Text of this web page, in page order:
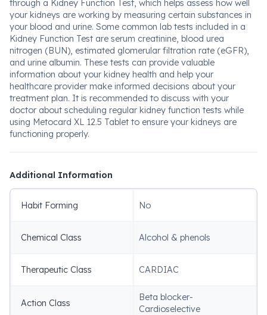
through a Kidney Function Test, which helps assess how well
your kidneys are working by measuring certain substances in
your blood and urine. Some common lab tests included in a
Kidney Function Test are serum creatinine, blood urea
nitrogen (BUN), estimated glomerular filtration rate (eGFR),
and urine albumin. These tests can provide valuable
information about your kidney health and help your
healthcare provider make informed decisions about your
treatment plan. It is recommended to discuss with your
doctor about scheduling regular kidney function tests while
using Metocard XL 12.5 Tablet to ensure your kidneys are
functioning properly.
Additional Information
Habit Forming No
Chemical Class Alcohol & phenols
Therapeutic Class CARDIAC
Action Class
Beta blocker-
Cardioselective